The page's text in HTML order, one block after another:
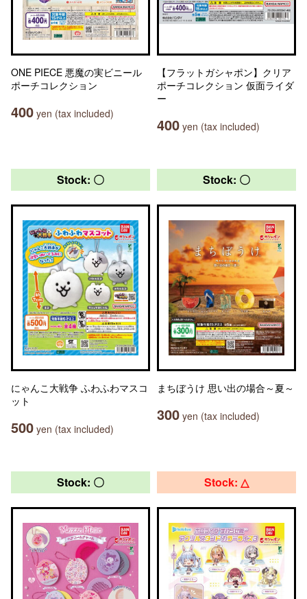
ONE PIECE 悪魔の実ビニール
ポーチコレクション
400 yen (tax included)
【フラットガシャポン】クリア
ポーチコレクション 仮面ライダ
ー
400 yen (tax included)
Stock: 〇
にゃんこ大戦争 ふわふわマスコ
ット
500 yen (tax included)
Stock: 〇
まちぼうけ 思い出の場合～夏～
300 yen (tax included)
Stock: 〇 Stock: △